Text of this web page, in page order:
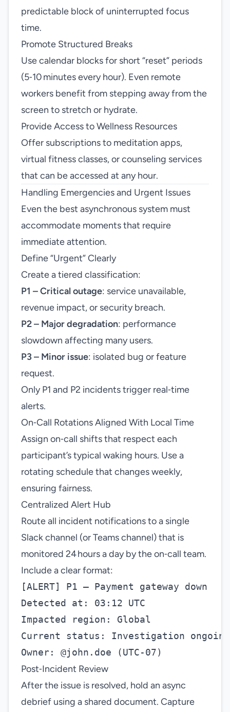
predictable block of uninterrupted focus
time.
Promote Structured Breaks
Use calendar blocks for short “reset” periods
(5‑10 minutes every hour). Even remote
workers benefit from stepping away from the
screen to stretch or hydrate.
Provide Access to Wellness Resources
Offer subscriptions to meditation apps,
virtual fitness classes, or counseling services
that can be accessed at any hour.
Handling Emergencies and Urgent Issues
Even the best asynchronous system must
accommodate moments that require
immediate attention.
Define “Urgent” Clearly
Create a tiered classification:
P1 – Critical outage: service unavailable,
revenue impact, or security breach.
P2 – Major degradation: performance
slowdown affecting many users.
P3 – Minor issue: isolated bug or feature
request.
Only P1 and P2 incidents trigger real‑time
alerts.
On‑Call Rotations Aligned With Local Time
Assign on‑call shifts that respect each
participant’s typical waking hours. Use a
rotating schedule that changes weekly,
ensuring fairness.
Centralized Alert Hub
Route all incident notifications to a single
Slack channel (or Teams channel) that is
monitored 24 hours a day by the on‑call team.
Include a clear format:
[ALERT] P1 – Payment gateway down
Detected at: 03:12 UTC
Impacted region: Global
Current status: Investigation ongoing
Post‑Incident Review
After the issue is resolved, hold an async
debrief using a shared document. Capture